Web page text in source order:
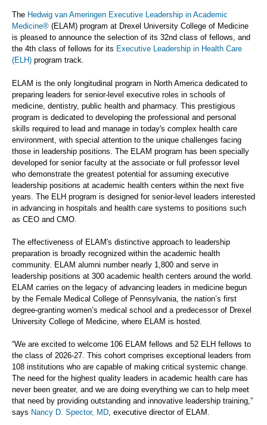
The Hedwig van Ameringen Executive Leadership in Academic
Medicine® (ELAM) program at Drexel University College of Medicine
is pleased to announce the selection of its 32nd class of fellows, and
the 4th class of fellows for its Executive Leadership in Health Care
(ELH) program track.
ELAM is the only longitudinal program in North America dedicated to
preparing leaders for senior-level executive roles in schools of
medicine, dentistry, public health and pharmacy. This prestigious
program is dedicated to developing the professional and personal
skills required to lead and manage in today's complex health care
environment, with special attention to the unique challenges facing
those in leadership positions. The ELAM program has been specially
developed for senior faculty at the associate or full professor level
who demonstrate the greatest potential for assuming executive
leadership positions at academic health centers within the next five
years. The ELH program is designed for senior-level leaders interested
in advancing in hospitals and health care systems to positions such
as CEO and CMO.
The effectiveness of ELAM's distinctive approach to leadership
preparation is broadly recognized within the academic health
community. ELAM alumni number nearly 1,800 and serve in
leadership positions at 300 academic health centers around the world.
ELAM carries on the legacy of advancing leaders in medicine begun
by the Female Medical College of Pennsylvania, the nation’s first
degree-granting women’s medical school and a predecessor of Drexel
University College of Medicine, where ELAM is hosted.
“We are excited to welcome 106 ELAM fellows and 52 ELH fellows to
the class of 2026-27. This cohort comprises exceptional leaders from
108 institutions who are capable of making critical systemic change.
The need for the highest quality leaders in academic health care has
never been greater, and we are doing everything we can to help meet
that need by providing outstanding and innovative leadership training,”
says Nancy D. Spector, MD , executive director of ELAM.